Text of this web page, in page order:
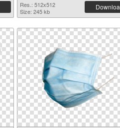
Res.: 512x512
Size: 245 kb